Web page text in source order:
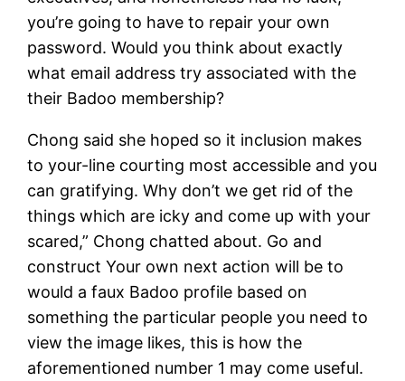
you’re going to have to repair your own
password. Would you think about exactly
what email address try associated with the
their Badoo membership?
Chong said she hoped so it inclusion makes
to your-line courting most accessible and you
can gratifying. Why don’t we get rid of the
things which are icky and come up with your
scared,” Chong chatted about. Go and
construct Your own next action will be to
would a faux Badoo profile based on
something the particular people you need to
view the image likes, this is how the
aforementioned number 1 may come useful.